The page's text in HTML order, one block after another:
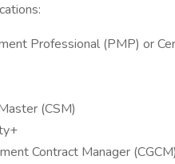
Professional (PMP) or
(CSM)
Contract Manager (CGCM)